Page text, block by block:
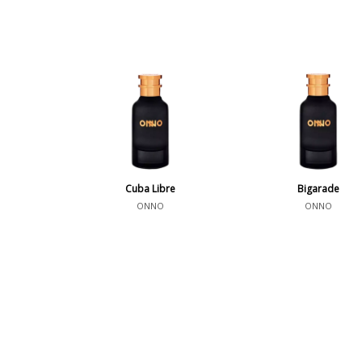
Cuba Libre
ONNO
Bigarade
ONNO